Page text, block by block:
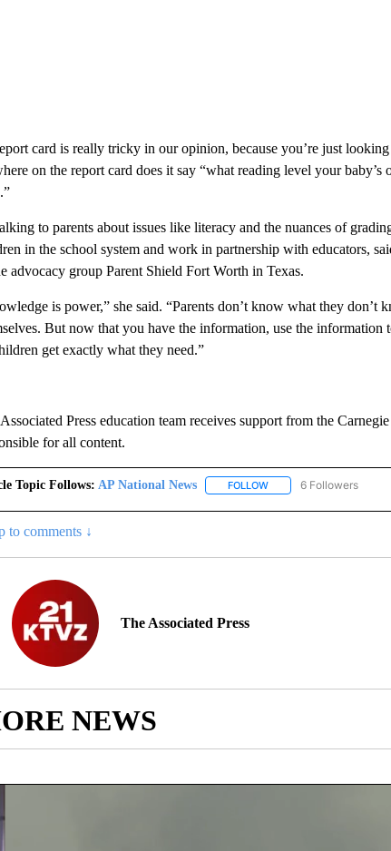
card is really tricky in our opinion, because you’re just looking
on the report card does it say “what reading level your baby’s
to parents about issues like literacy and the nuances of
in the school system and work in partnership with educators,
advocacy group Parent Shield Fort Worth in Texas.
is power,” she said. “Parents don’t know what they don’t
But now that you have the information, use the information
get exactly what they need.”
Press education team receives support from the
for all content.
Topic Follows: AP National News FOLLOWFOLLOW "AP NATIONAL
6 Followers
to comments ↓
The Associated Press
NEWS